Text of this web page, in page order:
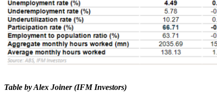
Table by Alex Joiner (IFM Investors)